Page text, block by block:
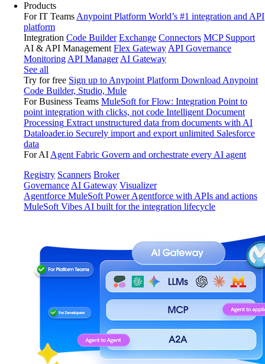
Products
For IT Teams Anypoint Platform World’s #1 integration and API
platform
Integration Code Builder Exchange Connectors MCP Support
AI & API Management Flex Gateway API Governance
Monitoring API Manager AI Gateway
See all
Try for free Sign up to Anypoint Platform Download Anypoint
Code Builder, Studio, Mule
For Business Teams MuleSoft for Flow: Integration Point to
point integration with clicks, not code Intelligent Document
Processing Extract unstructured data from documents with AI
Dataloader.io Securely import and export unlimited Salesforce
data
For AI Agent Fabric Govern and orchestrate every AI agent
Registry Scanners Broker
Governance AI Gateway Visualizer
Agentforce MuleSoft Power Agentforce with APIs and actions
MuleSoft Vibes AI built for the integration lifecycle